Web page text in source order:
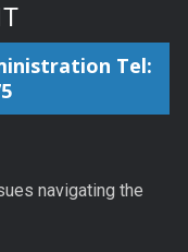
Tel:
navigating the